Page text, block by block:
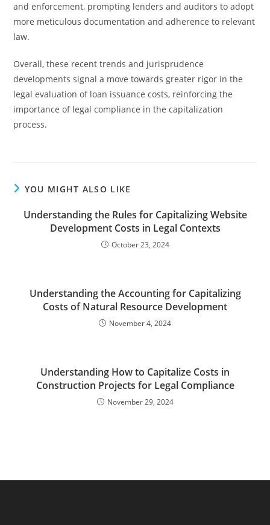
and enforcement, prompting lenders and auditors to adopt
more meticulous documentation and adherence to relevant
law.
Overall, these recent trends and jurisprudence
developments signal a move towards greater rigor in the
legal evaluation of loan issuance costs, reinforcing the
importance of legal compliance in the capitalization
process.
YOU MIGHT ALSO LIKE
Understanding the Rules for Capitalizing Website
Development Costs in Legal Contexts
October 23, 2024
Understanding the Accounting for Capitalizing
Costs of Natural Resource Development
November 4, 2024
Understanding How to Capitalize Costs in
Construction Projects for Legal Compliance
November 29, 2024